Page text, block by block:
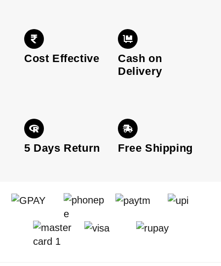
Cost Effective
Cash on
Delivery
5 Days Return Free Shipping